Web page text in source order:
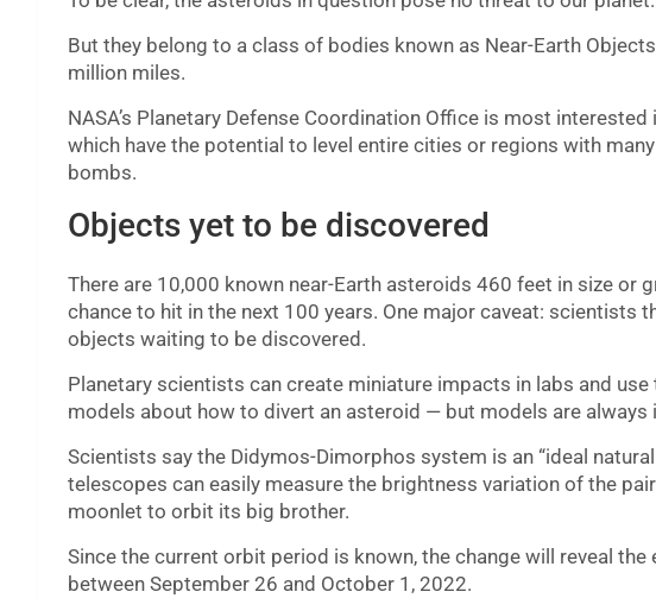
But they belong to a class of bodies known as Near-Earth
million miles.
NASA’s Planetary Defense Coordination Office is most
which have the potential to level entire cities or regions with
bombs.
Objects yet to be discovered
There are 10,000 known near-Earth asteroids 460 feet in size or
chance to hit in the next 100 years. One major caveat: scientists
objects waiting to be discovered.
Planetary scientists can create miniature impacts in labs and
models about how to divert an asteroid — but models are
Scientists say the Didymos-Dimorphos system is an “ideal
telescopes can easily measure the brightness variation of the
moonlet to orbit its big brother.
Since the current orbit period is known, the change will reveal
between September 26 and October 1, 2022.